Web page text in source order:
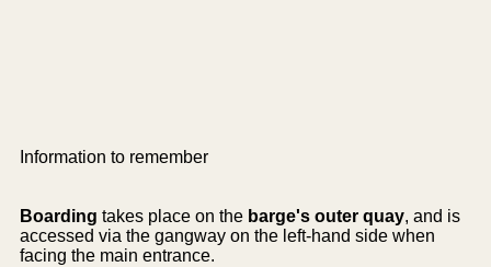
Information to remember
Boarding takes place on the barge's outer quay, and is
accessed via the gangway on the left-hand side when
facing the main entrance.